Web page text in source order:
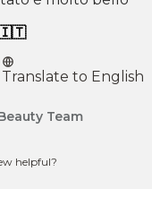
🇮🇹
Translate to English
Comments
Team
helpful?